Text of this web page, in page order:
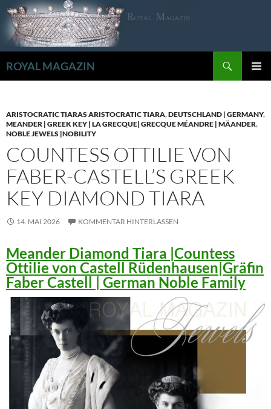
Zum
Inhalt
springen
ROYAL MAGAZIN
ARISTOCRATIC TIARAS ARISTOCRATIC TIARA,DEUTSCHLAND | GERMANY,
MEANDER | GREEK KEY | LA GRECQUE| GRECQUE MÉANDRE | MÄANDER,
NOBLE JEWELS |NOBILITY
COUNTESS OTTILIE VON
FABER-CASTELL’S GREEK
KEY DIAMOND TIARA
14. MAI 2026 KOMMENTAR HINTERLASSEN
Meander Diamond Tiara |Countess
Ottilie von Castell Rüdenhausen|Gräfin
Faber Castell | German Noble Family